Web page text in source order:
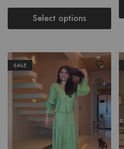
Select options
SALE